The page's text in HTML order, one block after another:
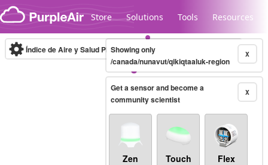
Skip to content
Store Solutions Tools Resources
Legacy...
Índice de Aire y Salud PM.2.5 10-minute X
Showing only
/canada/nunavut/qikiqtaaluk-region
X
Get a sensor and become a
community scientist
Zen Touch Flex